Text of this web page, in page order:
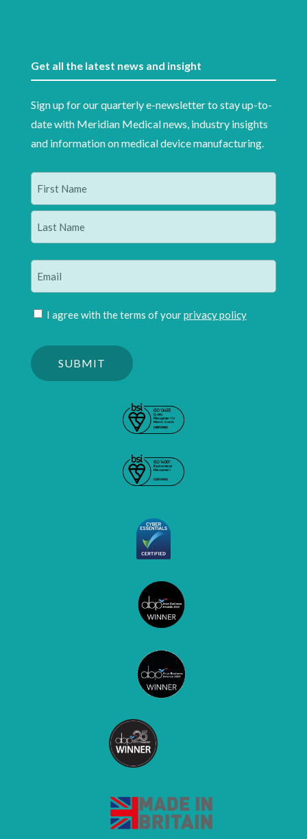
Get all the latest news and insight
Sign up for our quarterly e-newsletter to stay up-to-
date with Meridian Medical news, industry insights
and information on medical device manufacturing.
First
Join
list
(Required)
I agree with the terms of yourprivacy policy
Please
confirm
you